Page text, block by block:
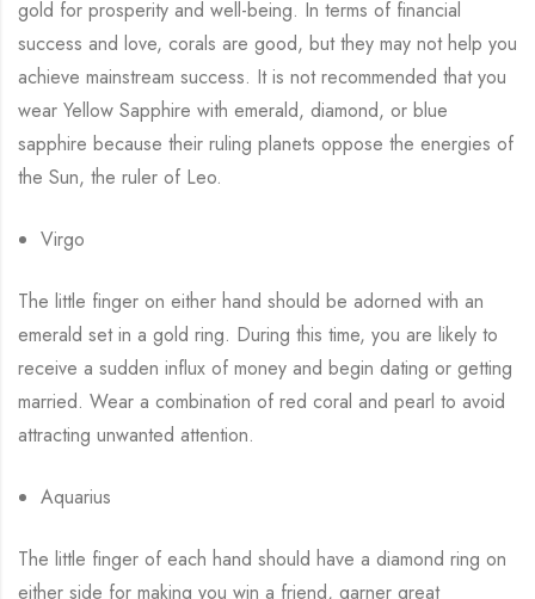
gold for prosperity and well-being. In terms of financial
success and love, corals are good, but they may not help you
achieve mainstream success. It is not recommended that you
wear Yellow Sapphire with emerald, diamond, or blue
sapphire because their ruling planets oppose the energies of
the Sun, the ruler of Leo.
Virgo
The little finger on either hand should be adorned with an
emerald set in a gold ring. During this time, you are likely to
receive a sudden influx of money and begin dating or getting
married. Wear a combination of red coral and pearl to avoid
attracting unwanted attention.
Aquarius
The little finger of each hand should have a diamond ring on
either side for making you win a friend, garner great